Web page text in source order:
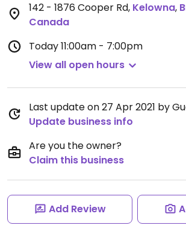
142 - 1876 Cooper Rd, Kelowna,
Canada
Today11:00am - 7:00pm
View all open hours
Last update on 27 Apr 2021 by
Update business info
Are you the owner?
Claim this business
Add Review